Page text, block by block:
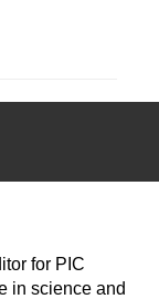
for PIC
in science and